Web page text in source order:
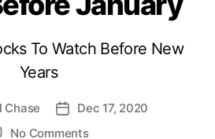
t
c
s
C
a
i
s
To Watch Before New
Years
Chase
P Dec 17, 2020
No Commentso